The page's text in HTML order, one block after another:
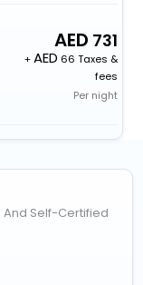
731
+
66 Taxes &
fees
Per night
And Self-Certified